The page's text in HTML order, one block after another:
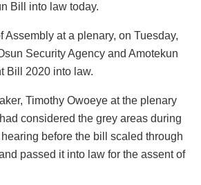
Bill into law today.
Assembly at a plenary, on Tuesday,
Security Agency and Amotekun
Bill 2020 into law.
Timothy Owoeye at the plenary
considered the grey areas during
before the bill scaled through
passed it into law for the assent of